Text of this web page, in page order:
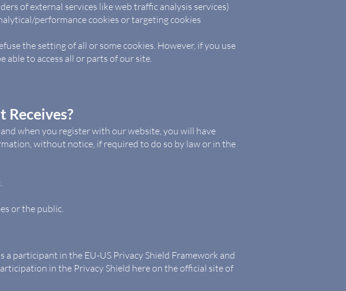
of external services like web traffic analysis services)
performance cookies or targeting cookies
the setting of all or some cookies. However, if you use
to access all or parts of our site.
Receives?
when you register with our website, you will have
without notice, if required to do so by law or in the
or the public.
participant in the EU-US Privacy Shield Framework and
in the Privacy Shield here on the official site of